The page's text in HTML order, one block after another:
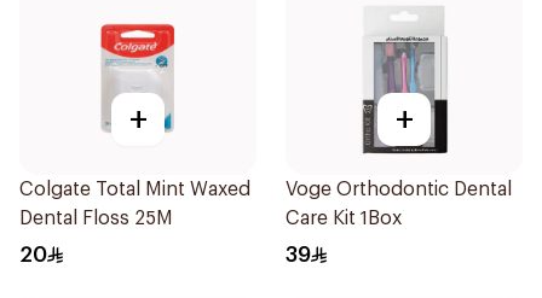
+
Colgate Total Mint Waxed
Dental Floss 25M
20
+
Voge Orthodontic Dental
Care Kit 1Box
39